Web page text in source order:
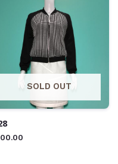
SOLD OUT